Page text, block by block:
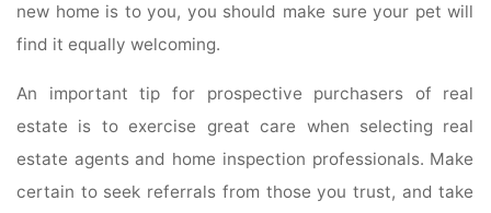
new home is to you, you should make sure your pet will
find it equally welcoming.
An important tip for prospective purchasers of real
estate is to exercise great care when selecting real
estate agents and home inspection professionals. Make
certain to seek referrals from those you trust, and take